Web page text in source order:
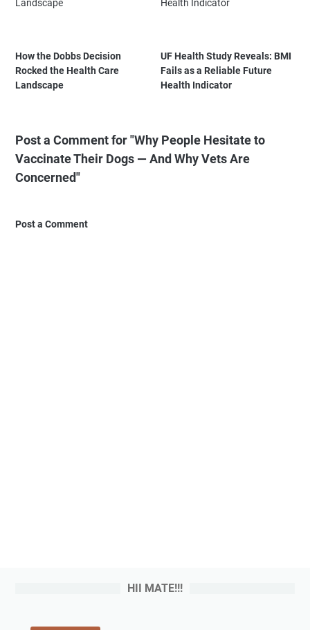
How the Dobbs Decision
Rocked the Health Care
Landscape
UF Health Study Reveals: BMI
Fails as a Reliable Future
Health Indicator
Post a Comment for "Why People Hesitate to
Vaccinate Their Dogs — And Why Vets Are
Concerned"
Post a Comment
HII MATE!!!